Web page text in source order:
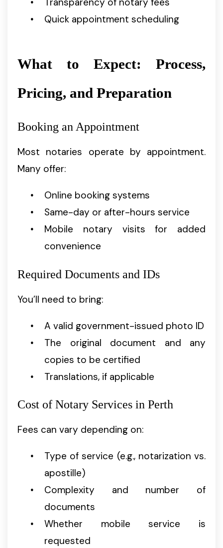
Quick appointment scheduling
What to Expect: Process,
Pricing, and Preparation
Booking an Appointment
Most notaries operate by appointment.
Many offer:
Online booking systems
Same-day or after-hours service
Mobile notary visits for added
convenience
Required Documents and IDs
You’ll need to bring:
A valid government-issued photo ID
The original document and any
copies to be certified
Translations, if applicable
Cost of Notary Services in Perth
Fees can vary depending on:
Type of service (e.g., notarization vs.
apostille)
Complexity and number of
documents
Whether mobile service is
requested